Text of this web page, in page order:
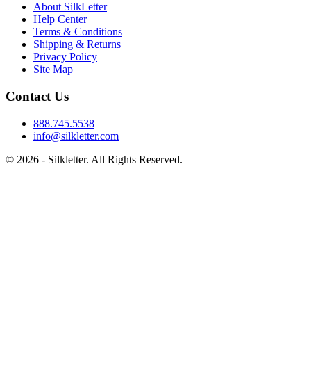
About SilkLetter
Help Center
Terms & Conditions
Shipping & Returns
Privacy Policy
Site Map
Contact Us
888.745.5538
info@silkletter.com
© 2026 - Silkletter. All Rights Reserved.